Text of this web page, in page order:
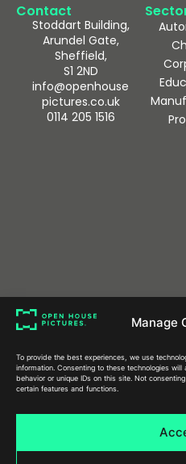
Manage
To provide the best experiences, we use
information. Consenting to these technologies
behavior or unique IDs on this site. Not
certain features and functions.
Contact
Stoddart Building,
Arundel Gate,
Sheffield,
S1 2ND
info@openhouse
pictures.co.uk
0114 205 1516
Sign up to